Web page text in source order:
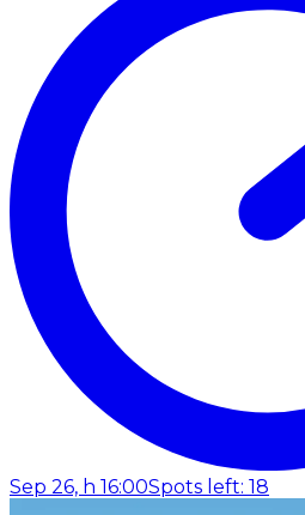
Sep 26, h 16:00Spots left: 18